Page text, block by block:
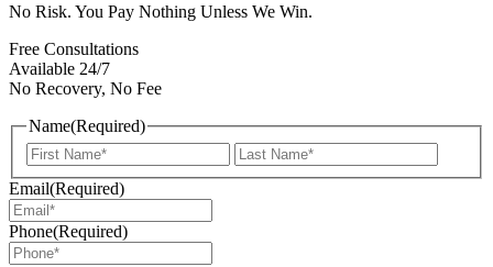
No Risk. You Pay Nothing Unless We Win.
Free Consultations
Available 24/7
No Recovery, No Fee
Name(Required)
First
Email(Required)
Phone(Required)